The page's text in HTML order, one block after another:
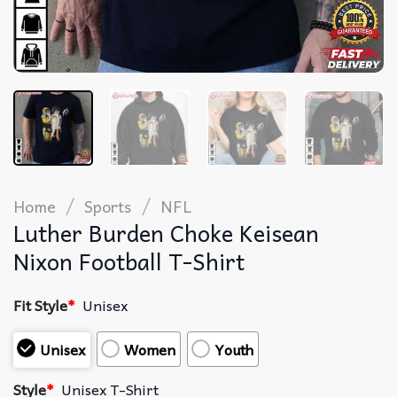
Home / Sports / NFL
Luther Burden Choke Keisean
Nixon Football T-Shirt
Fit Style* Unisex
Unisex
Women
Youth
Style* Unisex T-Shirt